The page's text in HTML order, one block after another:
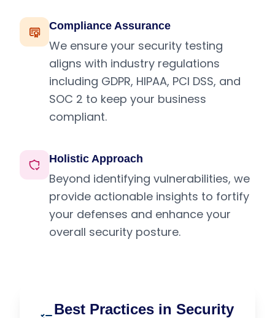
Compliance Assurance
We ensure your security testing
aligns with industry regulations
including GDPR, HIPAA, PCI DSS, and
SOC 2 to keep your business
compliant.
Holistic Approach
Beyond identifying vulnerabilities, we
provide actionable insights to fortify
your defenses and enhance your
overall security posture.
Best Practices in Security